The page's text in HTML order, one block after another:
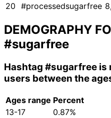
20 #processedsugarfree
DEMOGRAPHY
#sugarfree
Hashtag #sugarfree is
users between the
Ages range Percent
13-17
0.87%